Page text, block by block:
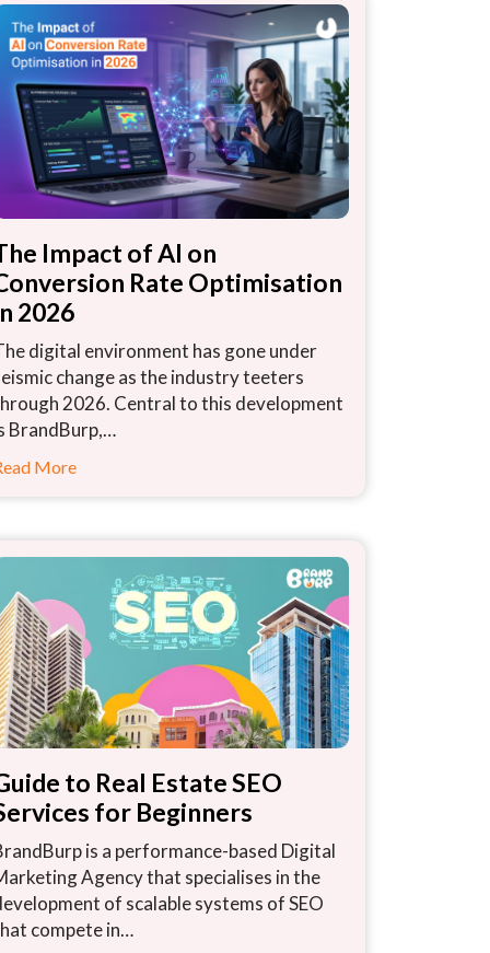
Impact of AI on
Rate Optimisation
2026
digital environment has gone under
change as the industry teeters
2026. Central to this development
BrandBurp,…
More
to Real Estate SEO
for Beginners
is a performance-based Digital
Agency that specialises in the
of scalable systems of SEO
compete in…